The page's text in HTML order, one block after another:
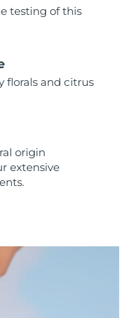
testing of this
florals and citrus
origin
extensive
estimate:8/13/26
estimate:8/11/26
estimate:
estimate:8/11/26
estimate: